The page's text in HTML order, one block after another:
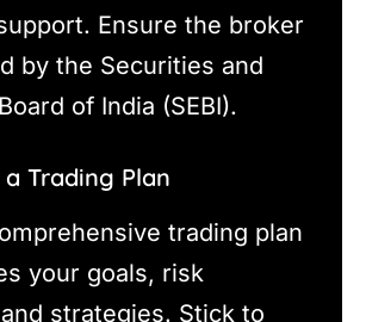
Ensure the broker
by the Securities and
of India (SEBI).
Trading Plan
trading plan
your goals, risk
strategies. Stick to